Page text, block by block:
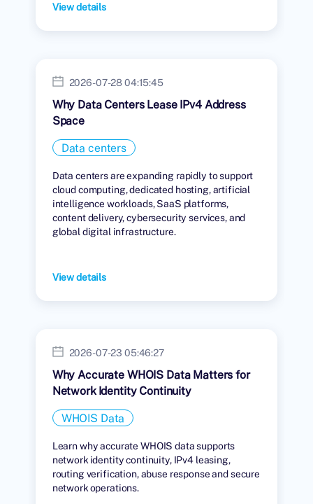
View details
2026-07-28 04:15:45
Why Data Centers Lease IPv4 Address
Space
Data centers
Data centers are expanding rapidly to support
cloud computing, dedicated hosting, artificial
intelligence workloads, SaaS platforms,
content delivery, cybersecurity services, and
global digital infrastructure.
View details
2026-07-23 05:46:27
Why Accurate WHOIS Data Matters for
Network Identity Continuity
WHOIS Data
Learn why accurate WHOIS data supports
network identity continuity, IPv4 leasing,
routing verification, abuse response and secure
network operations.